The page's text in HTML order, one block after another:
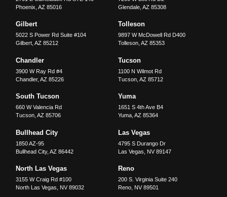
Phoenix ,AZ 85016
Glendale, AZ 85308
Gilbert
5022 S Power Rd Suite #104
Gilbert ,AZ 85212
Tolleson
9897 W McDowell Rd D400
Tolleson, AZ 85353
Chandler
3900 W Ray Rd #4
Chandler,AZ 85226
Tucson
1100 N Wilmot Rd
Tucson, AZ 85712
South Tucson
660 W Valencia Rd
Tucson ,AZ 85706
Yuma
1651 S 4th Ave B4
Yuma, AZ 85364
Bullhead City
1850 AZ-95
Bullhead City,AZ 86442
Las Vegas
4795 S Durango Dr
Las Vegas
NV 89147
North Las Vegas
3155 W Craig Rd #100
North Las Vegas
NV 89032
Reno
200 S. Virginia Suite 240
Reno, NV 89501